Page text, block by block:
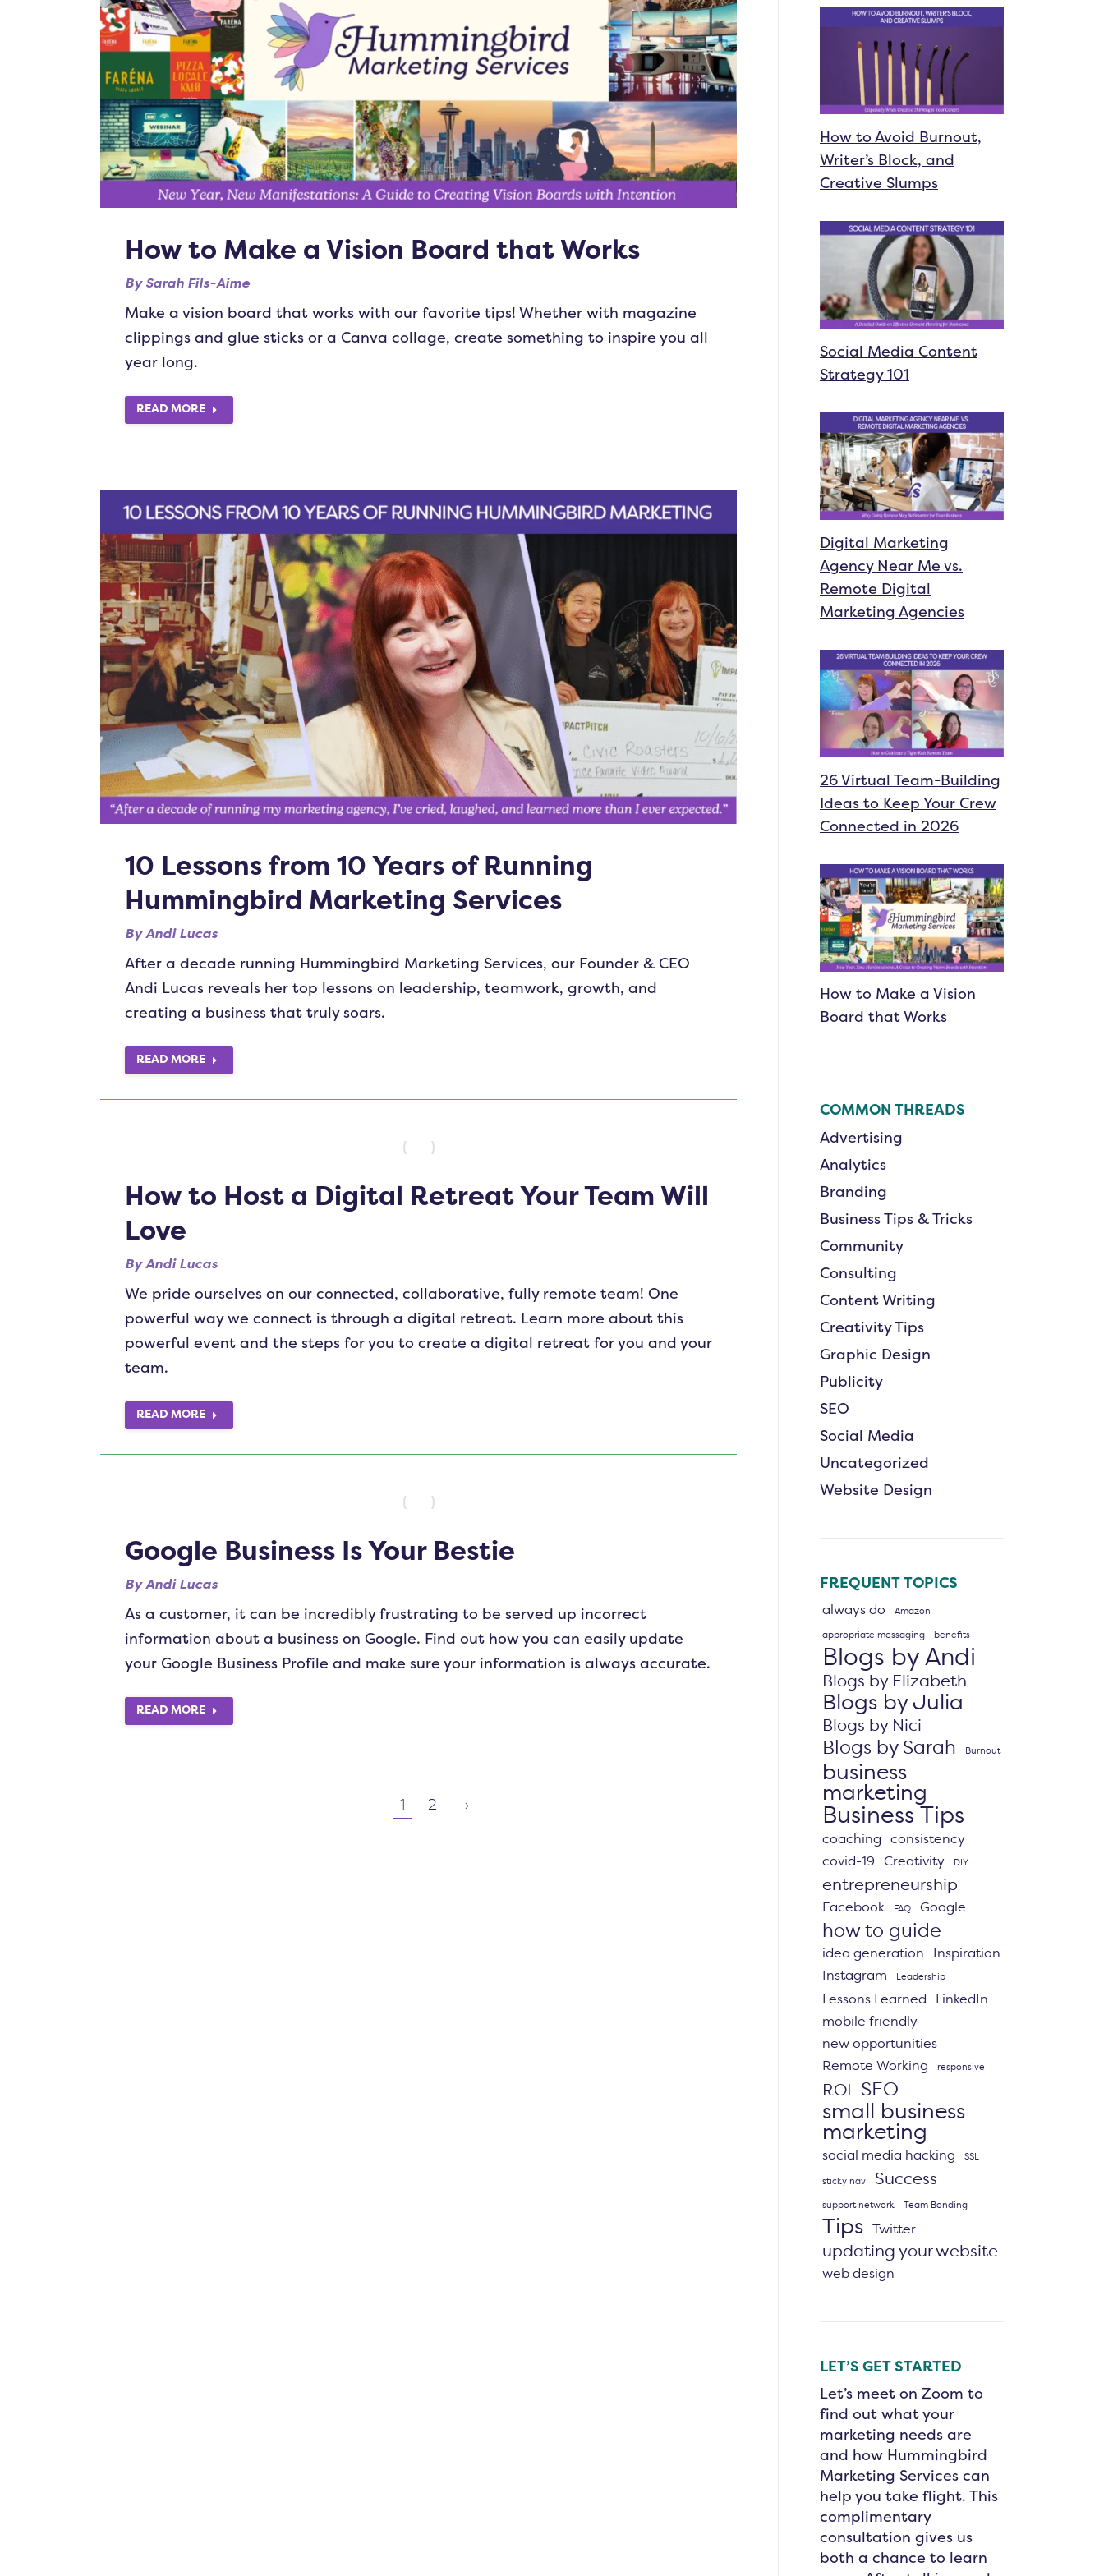
How to Make a Vision Board that Works
By Sarah Fils-Aime
Make a vision board that works with our favorite tips! Whether with magazine
clippings and glue sticks or a Canva collage, create something to inspire you all
year long.
READ MORE
10 Lessons from 10 Years of Running
Hummingbird Marketing Services
ByAndi Lucas
After a decade running Hummingbird Marketing Services, our Founder & CEO
Andi Lucas reveals her top lessons on leadership, teamwork, growth, and
creating a business that truly soars.
READ MORE
How to Host a Digital Retreat Your Team Will
Love
ByAndi Lucas
We pride ourselves on our connected, collaborative, fully remote team! One
powerful way we connect is through a digital retreat. Learn more about this
powerful event and the steps for you to create a digital retreat for you and your
team.
READ MORE
Google Business Is Your Bestie
ByAndi Lucas
As a customer, it can be incredibly frustrating to be served up incorrect
information about a business on Google. Find out how you can easily update
your Google Business Profile and make sure your information is always accurate.
READ MORE
1 2 →
How to Avoid Burnout,
Writer’s Block, and
Creative Slumps
Social Media Content
Strategy 101
Digital Marketing
Agency Near Me vs.
Remote Digital
Marketing Agencies
26 Virtual Team-Building
Ideas to Keep Your Crew
Connected in 2026
How to Make a Vision
Board that Works
COMMON THREADS
Advertising
Analytics
Branding
Business Tips & Tricks
Community
Consulting
Content Writing
Creativity Tips
Graphic Design
Publicity
SEO
Social Media
Uncategorized
Website Design
FREQUENT TOPICS
always do Amazon
appropriate messaging benefits
Blogs by Andi
Blogs by Elizabeth
Blogs by Julia
Blogs by Nici
Blogs by Sarah Burnout
business
marketing
Business Tips
coaching
consistency
covid-19 Creativity DIY
entrepreneurship
Facebook FAQ Google
how to guide
idea generation
Inspiration
Instagram
Leadership
Lessons Learned
LinkedIn
mobile friendly
new opportunities
Remote Working
responsive
ROI SEO
small business
marketing
social media hacking SSL
sticky nav Success
support network Team Bonding
Tips Twitter
updating your website
web design
LET’S GET STARTED
Let’s meet on Zoom to
find out what your
marketing needs are
and how Hummingbird
Marketing Services can
help you take flight. This
complimentary
consultation gives us
both a chance to learn